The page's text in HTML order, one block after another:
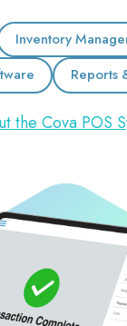
Inventory
Reports
the Cova POS